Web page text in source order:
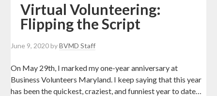
Virtual Volunteering:
Flipping the Script
June 9, 2020byBVMD Staff
On May 29th, I marked my one-year anniversary at
Business Volunteers Maryland. I keep saying that this year
has been the quickest, craziest, and funniest year to date…